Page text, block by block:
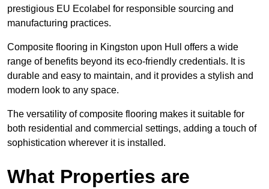
prestigious EU Ecolabel for responsible sourcing and
manufacturing practices.
Composite flooring in Kingston upon Hull offers a wide
range of benefits beyond its eco-friendly credentials. It is
durable and easy to maintain, and it provides a stylish and
modern look to any space.
The versatility of composite flooring makes it suitable for
both residential and commercial settings, adding a touch of
sophistication wherever it is installed.
What Properties are